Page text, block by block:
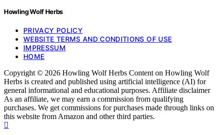
Howling Wolf Herbs
PRIVACY POLICY
WEBSITE TERMS AND CONDITIONS OF USE
IMPRESSUM
HOME
Copyright © 2026 Howling Wolf Herbs Content on Howling Wolf
Herbs is created and published using artificial intelligence (AI) for
general informational and educational purposes. Affiliate disclaimer
As an affiliate, we may earn a commission from qualifying
purchases. We get commissions for purchases made through links on
this website from Amazon and other third parties.